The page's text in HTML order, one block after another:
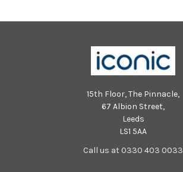
15th Floor, The Pinnacle,
67 Albion Street,
Leeds
LS1 5AA
Call us at 0330 403 0033